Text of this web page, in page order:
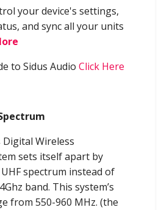
your device's settings,
and sync all your units
to Sidus Audio Click Here
Wireless
sets itself apart by
spectrum instead of
band. This system’s
from 550-960 MHz. (the